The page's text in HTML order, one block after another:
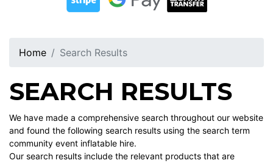
Home Search Results
SEARCH RESULTS
We have made a comprehensive search throughout our website
and found the following search results using the search term
community event inflatable hire.
Our search results include the relevant products that are